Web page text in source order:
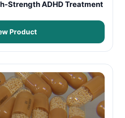
Strength ADHD Treatment
Product